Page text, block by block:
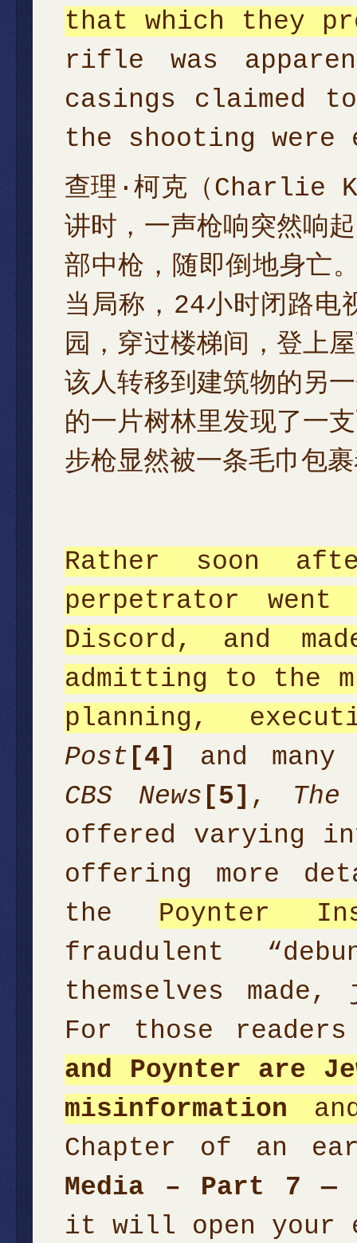
that which they
rifle was
casings claimed
the shooting were
查理·柯克（Charlie
讲时，一声枪响突然响
部中枪，随即倒地身亡
当局称，24小时闭路电
园，穿过楼梯间，登上
该人转移到建筑物的另
的一片树林里发现了一支
步枪显然被一条毛巾包
Rather soon
perpetrator
Discord, and
admitting to the
planning,
Post [4]
and
CBS News [5] ,
offered varying
offering more
the Poynter
fraudulent
themselves
For those
and Poynter are
misinformation
Chapter of an
Media – Part 7 —
it will open your